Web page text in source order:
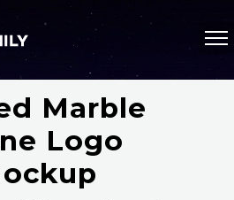
Marble
Logo